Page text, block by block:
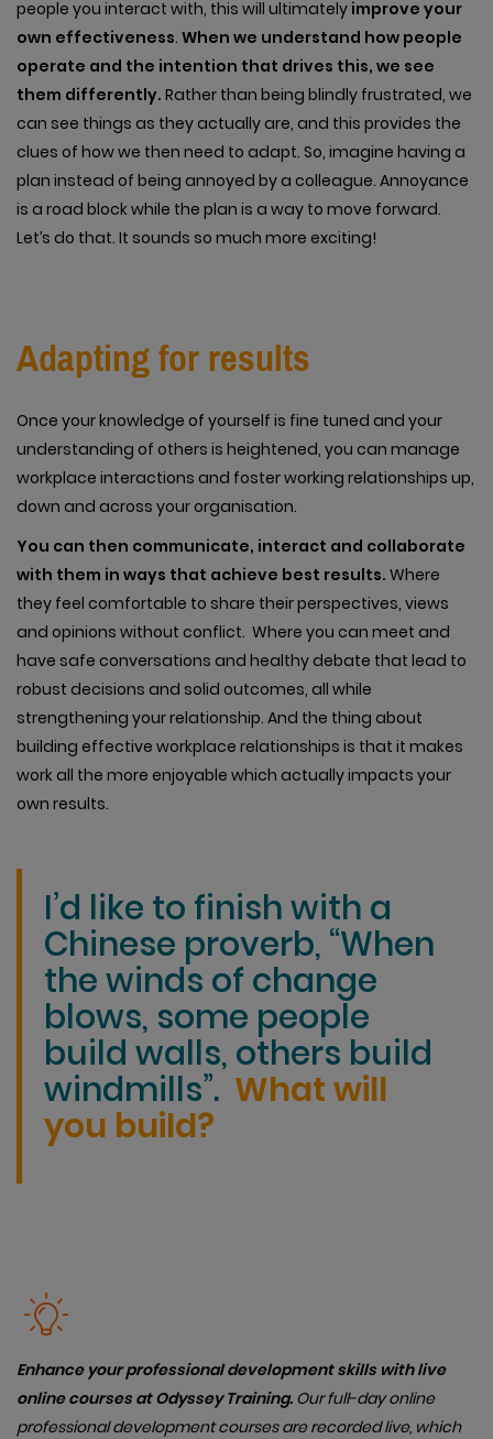
people you interact with, this will ultimately improve your
own effectiveness. When we understand how people
operate and the intention that drives this, we see
them differently. Rather than being blindly frustrated, we
can see things as they actually are, and this provides the
clues of how we then need to adapt. So, imagine having a
plan instead of being annoyed by a colleague. Annoyance
is a road block while the plan is a way to move forward.
Let’s do that. It sounds so much more exciting!
Adapting for results
Once your knowledge of yourself is fine tuned and your
understanding of others is heightened, you can manage
workplace interactions and foster working relationships up,
down and across your organisation.
You can then communicate, interact and collaborate
with them in ways that achieve best results. Where
they feel comfortable to share their perspectives, views
and opinions without conflict. Where you can meet and
have safe conversations and healthy debate that lead to
robust decisions and solid outcomes, all while
strengthening your relationship. And the thing about
building effective workplace relationships is that it makes
work all the more enjoyable which actually impacts your
own results.
I’d like to finish with a
Chinese proverb, “When
the winds of change
blows, some people
build walls, others build
windmills”. What will
you build?
Enhance your professional development skills with live
online courses at Odyssey Training. Our full-day online
professional development courses are recorded live, which